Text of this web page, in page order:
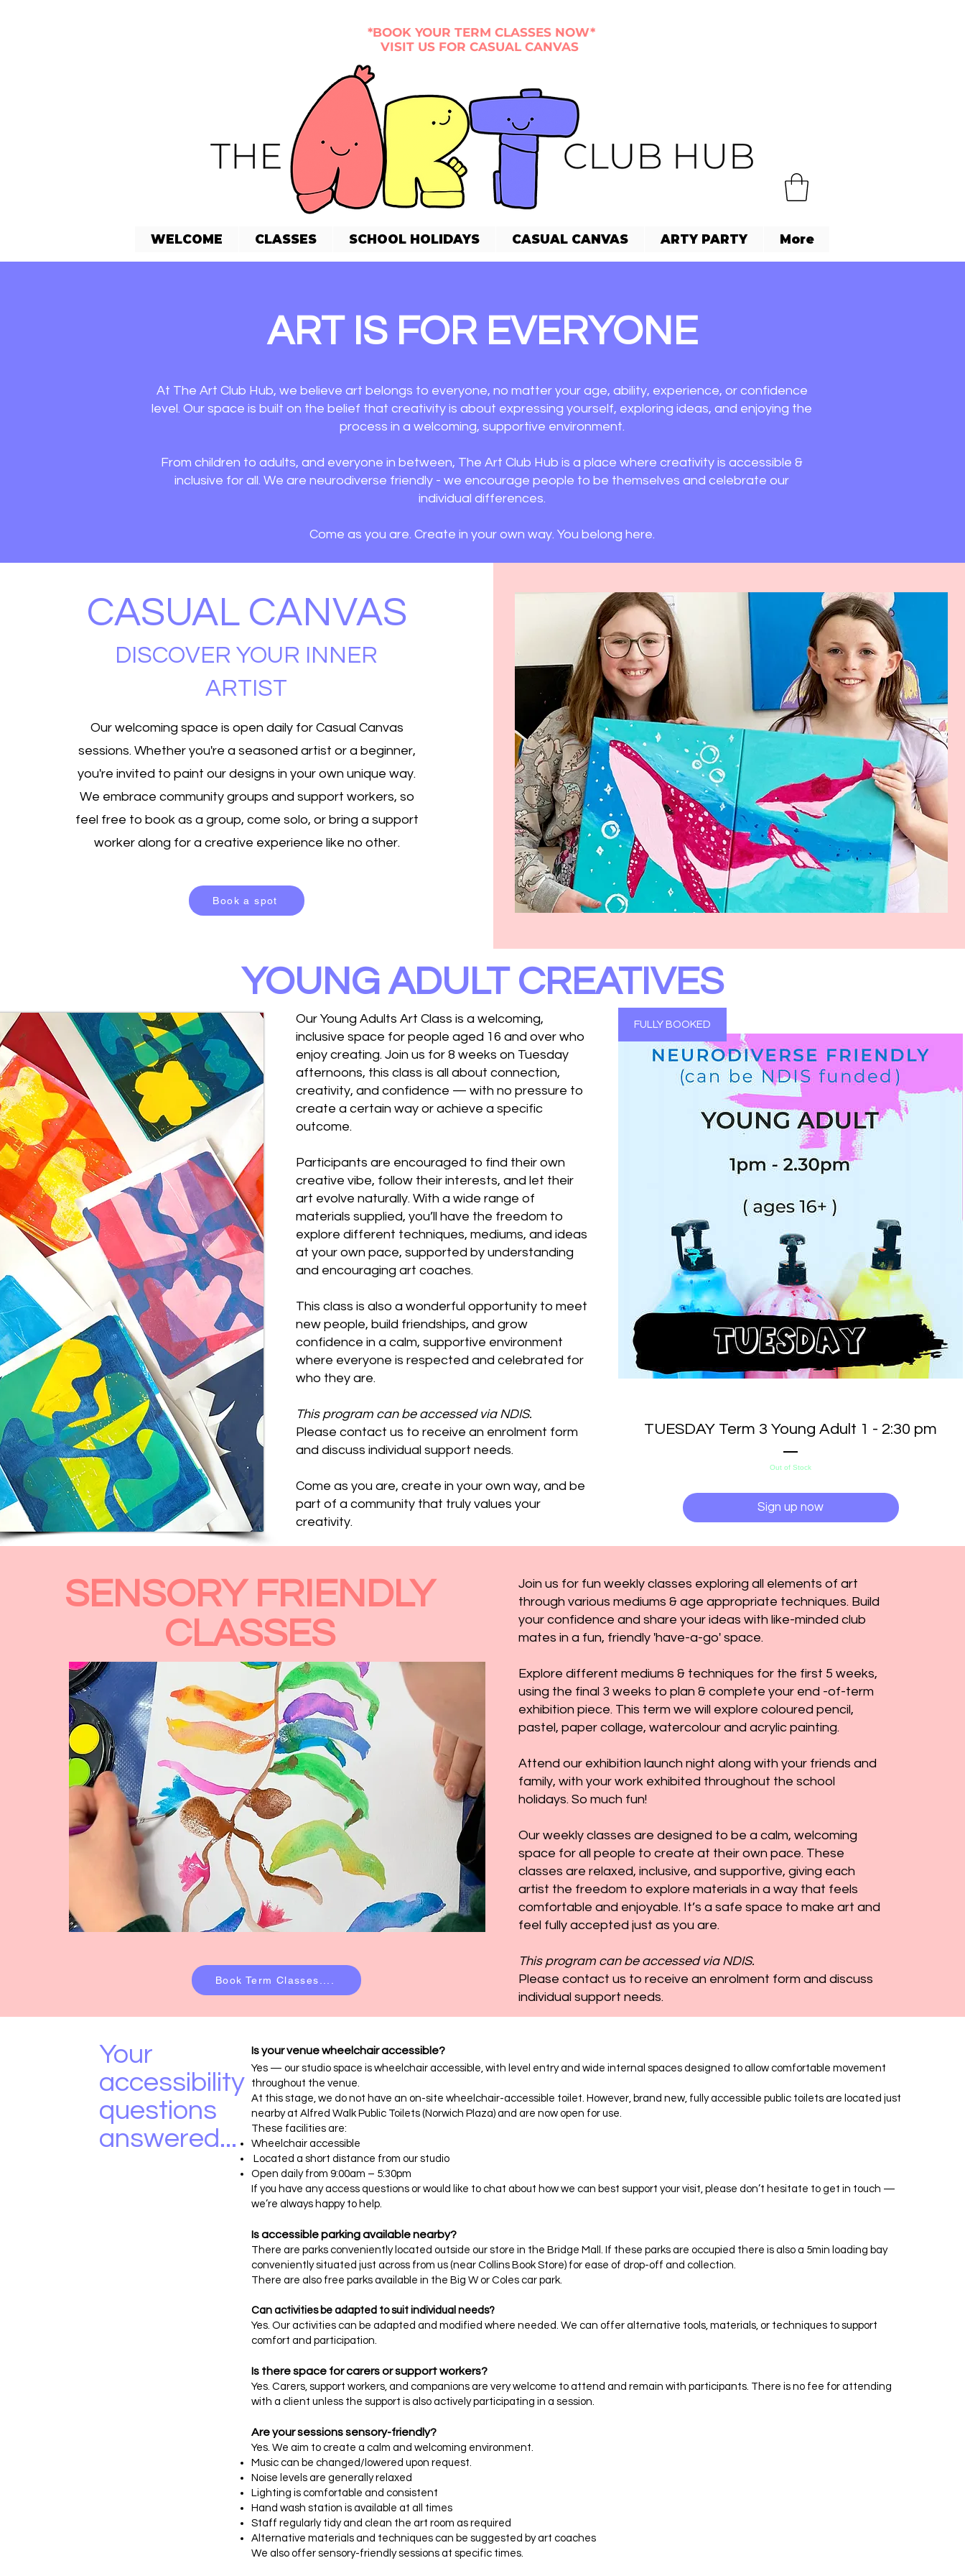
*BOOK YOUR TERM CLASSES NOW*
VISIT US FOR CASUAL CANVAS
WELCOME CLASSES SCHOOL HOLIDAYS CASUAL CANVAS ARTY PARTY More
ART IS FOR EVERYONE
At The Art Club Hub, we believe art belongs to everyone, no matter your age, ability, experience, or confidence
level. Our space is built on the belief that creativity is about expressing yourself, exploring ideas, and enjoying the
process in a welcoming, supportive environment.​
From children to adults, and everyone in between, The Art Club Hub is a place where creativity is accessible &
inclusive for all. We are neurodiverse friendly - we encourage people to be themselves and celebrate our
individual differences.
Come as you are. Create in your own way. You belong here.
CASUAL CANVAS
DISCOVER YOUR INNER
ARTIST
Our welcoming space is open daily for Casual Canvas
sessions. Whether you're a seasoned artist or a beginner,
you're invited to paint our designs in your own unique way.
We embrace community groups and support workers, so
feel free to book as a group, come solo, or bring a support
worker along for a creative experience like no other.
Book a spot
YOUNG ADULT CREATIVES
Our Young Adults Art Class is a welcoming,
inclusive space for people aged 16 and over who
enjoy creating. Join us for 8 weeks on Tuesday
afternoons, this class is all about connection,
creativity, and confidence — with no pressure to
create a certain way or achieve a specific
outcome.
Participants are encouraged to find their own
creative vibe, follow their interests, and let their
art evolve naturally. With a wide range of
materials supplied, you’ll have the freedom to
explore different techniques, mediums, and ideas
at your own pace, supported by understanding
and encouraging art coaches.
This class is also a wonderful opportunity to meet
new people, build friendships, and grow
confidence in a calm, supportive environment
where everyone is respected and celebrated for
who they are.
This program can be accessed via NDIS.
Please contact us to receive an enrolment form
and discuss individual support needs.
Come as you are, create in your own way, and be
part of a community that truly values your
creativity.
FULLY BOOKED
TUESDAY Term 3 Young Adult 1 - 2:30 pm
Out of Stock
Sign up now
Join us for fun weekly classes exploring all elements of art
through various mediums & age appropriate techniques. Build
your confidence and share your ideas with like-minded club
mates in a fun, friendly 'have-a-go' space.
Explore different mediums & techniques for the first 5 weeks,
using the final 3 weeks to plan & complete your end -of-term
exhibition piece. This term we will explore coloured pencil,
pastel, paper collage, watercolour and acrylic painting.
Attend our exhibition launch night along with your friends and
family, with your work exhibited throughout the school
holidays. So much fun!
Our weekly classes are designed to be a calm, welcoming
space for all people to create at their own pace. These
classes are relaxed, inclusive, and supportive, giving each
artist the freedom to explore materials in a way that feels
comfortable and enjoyable. It’s a safe space to make art and
feel fully accepted just as you are.
This program can be accessed via NDIS.
Please contact us to receive an enrolment form and discuss
individual support needs.
SENSORY FRIENDLY
CLASSES
Book Term Classes....
Your
accessibility
questions
answered...
Is your venue wheelchair accessible?
Yes — our studio space is wheelchair accessible, with level entry and wide internal spaces designed to allow comfortable movement
throughout the venue.
At this stage, we do not have an on-site wheelchair-accessible toilet. However, brand new, fully accessible public toilets are located just
nearby at Alfred Walk Public Toilets (Norwich Plaza) and are now open for use.
These facilities are:
Wheelchair accessible
Located a short distance from our studio
Open daily from 9:00am – 5:30pm
If you have any access questions or would like to chat about how we can best support your visit, please don’t hesitate to get in touch —
we’re always happy to help.
Is accessible parking available nearby?
There are parks conveniently located outside our store in the Bridge Mall. If these parks are occupied there is also a 5min loading bay
conveniently situated just across from us (near Collins Book Store) for ease of drop-off and collection.
There are also free parks available in the Big W or Coles car park.
Can activities be adapted to suit individual needs?
Yes. Our activities can be adapted and modified where needed. We can offer alternative tools, materials, or techniques to support
comfort and participation.
Is there space for carers or support workers?
Yes. Carers, support workers, and companions are very welcome to attend and remain with participants. There is no fee for attending
with a client unless the support is also actively participating in a session.
Are your sessions sensory-friendly?
Yes. We aim to create a calm and welcoming environment.
Music can be changed/lowered upon request.
Noise levels are generally relaxed
Lighting is comfortable and consistent
Hand wash station is available at all times
Staff regularly tidy and clean the art room as required
Alternative materials and techniques can be suggested by art coaches
We also offer sensory-friendly sessions at specific times.